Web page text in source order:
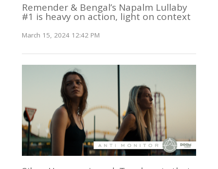
Remender & Bengal’s Napalm Lullaby
#1 is heavy on action, light on context
March 15, 2024 12:42 PM